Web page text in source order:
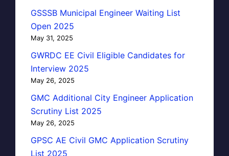
GSSSB Municipal Engineer Waiting List
Open 2025
May 31, 2025
GWRDC EE Civil Eligible Candidates for
Interview 2025
May 26, 2025
GMC Additional City Engineer Application
Scrutiny List 2025
May 26, 2025
GPSC AE Civil GMC Application Scrutiny
List 2025